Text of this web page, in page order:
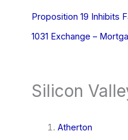
Proposition 19 Inhibits
1031 Exchange –
Silicon
Atherton